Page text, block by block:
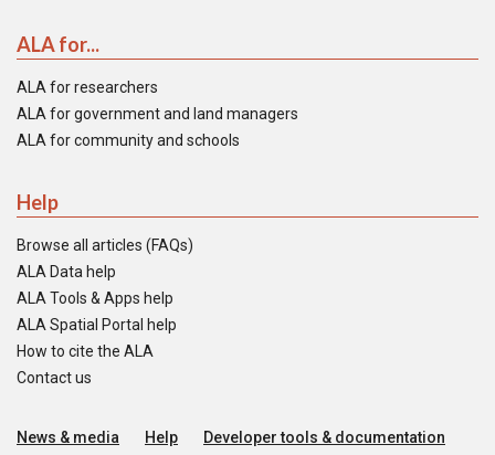
ALA for...
ALA for researchers
ALA for government and land managers
ALA for community and schools
Help
Browse all articles (FAQs)
ALA Data help
ALA Tools & Apps help
ALA Spatial Portal help
How to cite the ALA
Contact us
News & media Help
Developer tools & documentation